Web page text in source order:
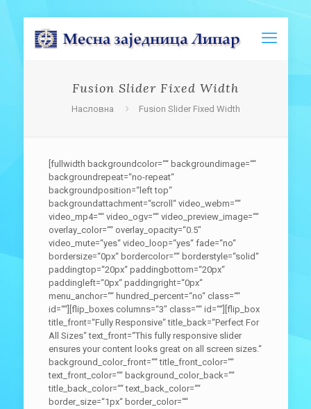
Fusion Slider Fixed Width
Насловна Fusion Slider Fixed Width
[fullwidth backgroundcolor=““ backgroundimage=““
backgroundrepeat=“no-repeat“
backgroundposition=“left top“
backgroundattachment=“scroll“ video_webm=““
video_mp4=““ video_ogv=““ video_preview_image=““
overlay_color=““ overlay_opacity=“0.5″
video_mute=“yes“ video_loop=“yes“ fade=“no“
bordersize=“0px“ bordercolor=““ borderstyle=“solid“
paddingtop=“20px“ paddingbottom=“20px“
paddingleft=“0px“ paddingright=“0px“
menu_anchor=““ hundred_percent=“no“ class=““
id=““][flip_boxes columns=“3″ class=““ id=““][flip_box
title_front=“Fully Responsive“ title_back=“Perfect For
All Sizes“ text_front=“This fully responsive slider
ensures your content looks great on all screen sizes.“
background_color_front=““ title_front_color=““
text_front_color=““ background_color_back=““
title_back_color=““ text_back_color=““
border_size=“1px“ border_color=““